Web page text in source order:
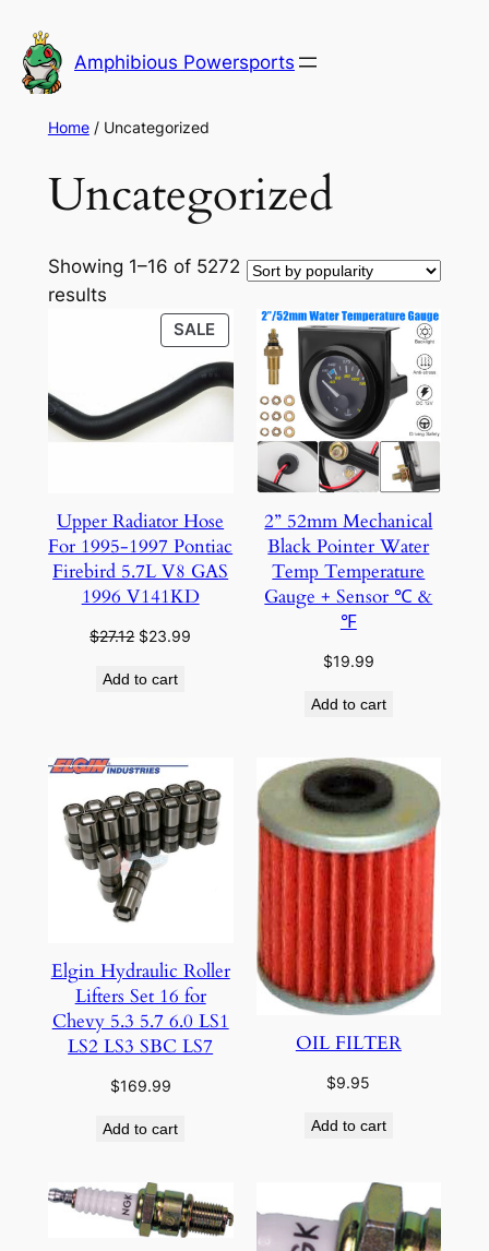
to
content
Amphibious Powersports
Home/ Uncategorized
Uncategorized
Showing 1–16 of 5272
resultsSorted
popularity
SALEPRODUCT
ON
SALE
Upper Radiator Hose
For 1995-1997 Pontiac
Firebird 5.7L V8 GAS
1996 V141KD
$27.12 Original
was:
$23.99
Add to cart
2” 52mm Mechanical
Black Pointer Water
Temp Temperature
Gauge + Sensor ℃ &
℉
$19.99
Add to cart
Elgin Hydraulic Roller
Lifters Set 16 for
Chevy 5.3 5.7 6.0 LS1
LS2 LS3 SBC LS7
$169.99
Add to cart
OIL FILTER
$9.95
Add to cart